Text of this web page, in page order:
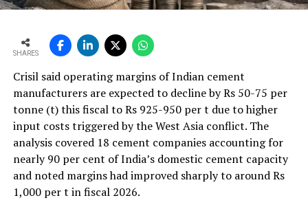
SHARES
Crisil said operating margins of Indian cement
manufacturers are expected to decline by Rs 50-75 per
tonne (t) this fiscal to Rs 925-950 per t due to higher
input costs triggered by the West Asia conflict. The
analysis covered 18 cement companies accounting for
nearly 90 per cent of India’s domestic cement capacity
and noted margins had improved sharply to around Rs
1,000 per t in fiscal 2026.